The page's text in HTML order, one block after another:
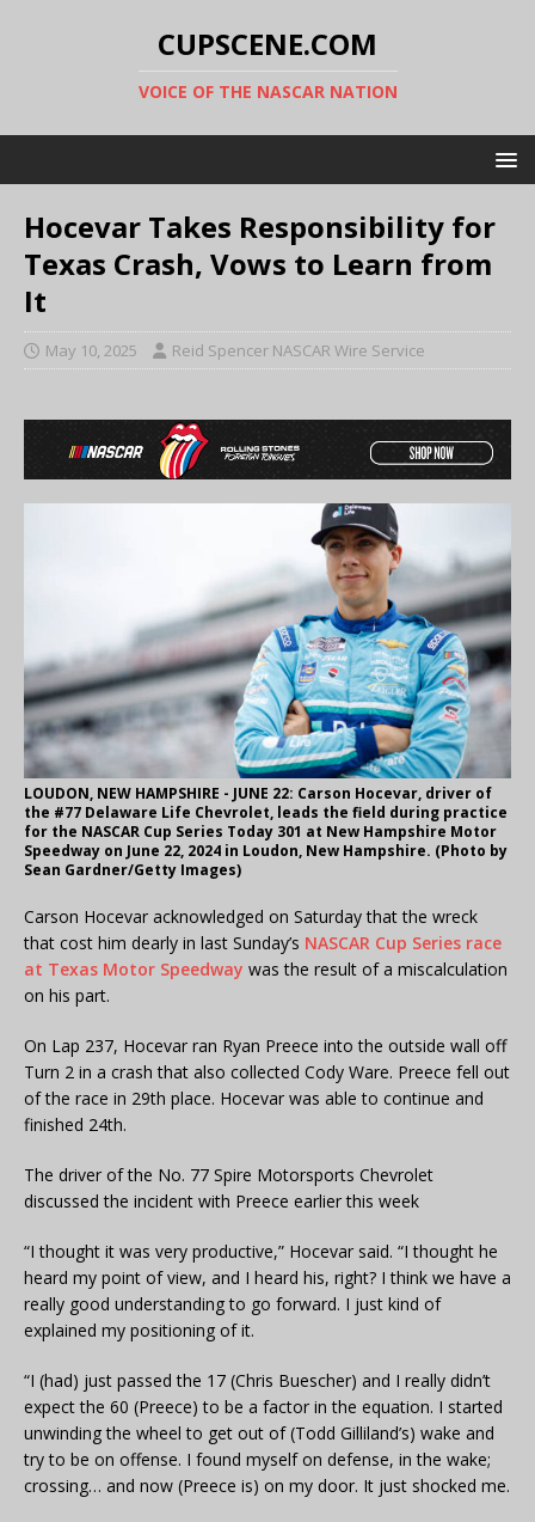
CUPSCENE.COM
VOICE OF THE NASCAR NATION
Hocevar Takes Responsibility for
Texas Crash, Vows to Learn from
It
May 10, 2025 Reid Spencer NASCAR Wire Service
LOUDON, NEW HAMPSHIRE - JUNE 22: Carson Hocevar, driver of
the #77 Delaware Life Chevrolet, leads the field during practice
for the NASCAR Cup Series Today 301 at New Hampshire Motor
Speedway on June 22, 2024 in Loudon, New Hampshire. (Photo by
Sean Gardner/Getty Images)
Carson Hocevar acknowledged on Saturday that the wreck
that cost him dearly in last Sunday’s NASCAR Cup Series race
at Texas Motor Speedway was the result of a miscalculation
on his part.
On Lap 237, Hocevar ran Ryan Preece into the outside wall off
Turn 2 in a crash that also collected Cody Ware. Preece fell out
of the race in 29th place. Hocevar was able to continue and
finished 24th.
The driver of the No. 77 Spire Motorsports Chevrolet
discussed the incident with Preece earlier this week
“I thought it was very productive,” Hocevar said. “I thought he
heard my point of view, and I heard his, right? I think we have a
really good understanding to go forward. I just kind of
explained my positioning of it.
“I (had) just passed the 17 (Chris Buescher) and I really didn’t
expect the 60 (Preece) to be a factor in the equation. I started
unwinding the wheel to get out of (Todd Gilliland’s) wake and
try to be on offense. I found myself on defense, in the wake;
crossing… and now (Preece is) on my door. It just shocked me.